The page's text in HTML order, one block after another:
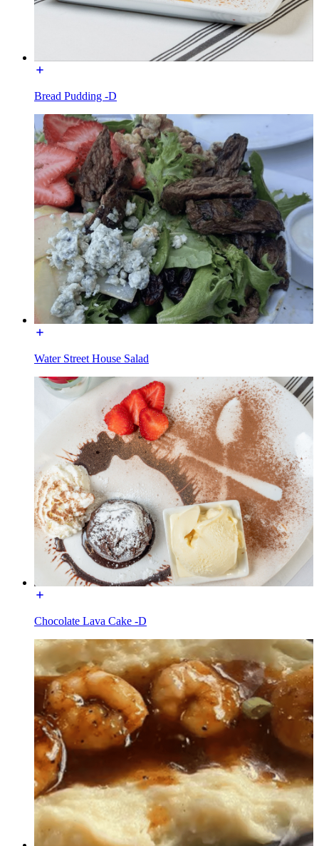
Bread Pudding -D
Water Street House Salad
Chocolate Lava Cake -D